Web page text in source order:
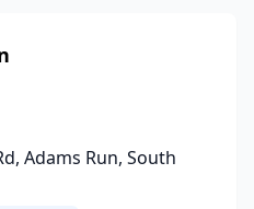
Adams Run, South